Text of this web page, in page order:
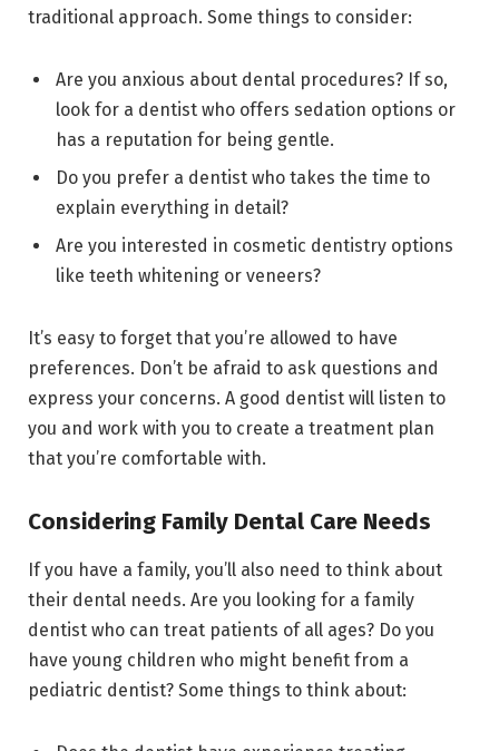
traditional approach. Some things to consider:
Are you anxious about dental procedures? If so,
look for a dentist who offers sedation options or
has a reputation for being gentle.
Do you prefer a dentist who takes the time to
explain everything in detail?
Are you interested in cosmetic dentistry options
like teeth whitening or veneers?
It’s easy to forget that you’re allowed to have
preferences. Don’t be afraid to ask questions and
express your concerns. A good dentist will listen to
you and work with you to create a treatment plan
that you’re comfortable with.
Considering Family Dental Care Needs
If you have a family, you’ll also need to think about
their dental needs. Are you looking for a family
dentist who can treat patients of all ages? Do you
have young children who might benefit from a
pediatric dentist? Some things to think about: